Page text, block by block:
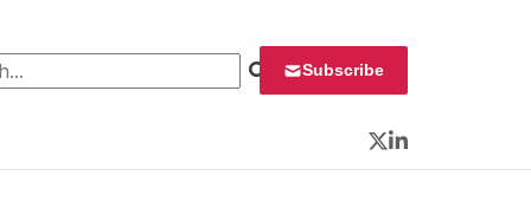
Subscribe
Twitter
LinkedIn